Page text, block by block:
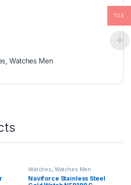
,Watches Men
Watches, Watches Men
Naviforce Stainless Steel
TZS